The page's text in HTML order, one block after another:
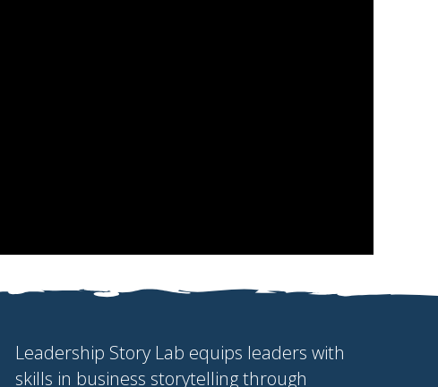
Leadership Story Lab equips leaders with
skills in business storytelling through